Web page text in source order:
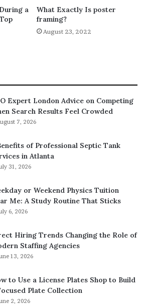
with the best people, you will have
spending more time to volunteer
it’s a waste of time. If you start to
why a lot of people keep doing
even if they don’t get paid to
photos/SdSc4sWVMRU
a
What Exactly Is poster
framing?
August 23, 2022
Expert London Advice on Competing
Search Results Feel Crowded
7, 2026
of Professional Septic Tank
in Atlanta
31, 2026
or Weekend Physics Tuition
Me: A Study Routine That Sticks
6, 2026
Hiring Trends Changing the Role of
Staffing Agencies
13, 2026
to Use a License Plates Shop to Build
Plate Collection
2, 2026